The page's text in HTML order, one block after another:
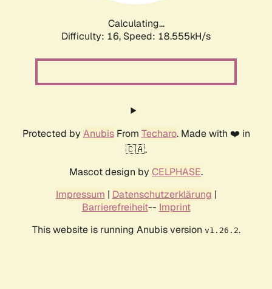
Calculating...
Difficulty: 16, Speed: 18.555kH/s
Protected by AnubisFrom Techaro. Made with ❤️ in
🇨🇦.
Mascot design by CELPHASE.
Impressum | Datenschutzerklärung |
Barrierefreiheit-- Imprint
This website is running Anubis version v1.26.2.